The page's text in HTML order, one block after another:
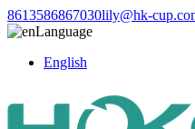
8613586867030lily@hk-
Language
English